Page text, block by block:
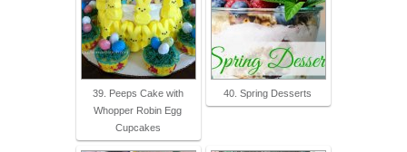
39. Peeps Cake with
Whopper Robin Egg
Cupcakes
40. Spring Desserts